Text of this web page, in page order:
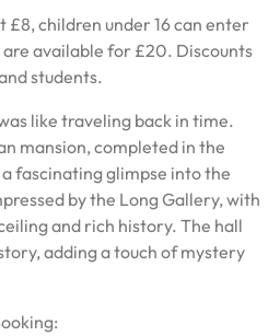
children under 16 can enter
available for £20. Discounts
students.
like traveling back in time.
mansion, completed in the
fascinating glimpse into the
by the Long Gallery, with
and rich history. The hall
adding a touch of mystery